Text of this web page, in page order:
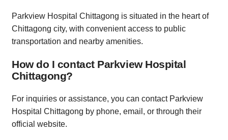
Parkview Hospital Chittagong is situated in the heart of
Chittagong city, with convenient access to public
transportation and nearby amenities.
How do I contact Parkview Hospital
Chittagong?
For inquiries or assistance, you can contact Parkview
Hospital Chittagong by phone, email, or through their
official website.